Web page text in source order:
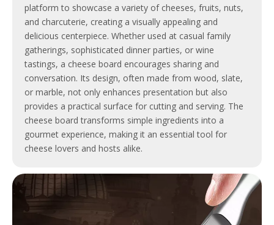
platform to showcase a variety of cheeses, fruits, nuts,
and charcuterie, creating a visually appealing and
delicious centerpiece. Whether used at casual family
gatherings, sophisticated dinner parties, or wine
tastings, a cheese board encourages sharing and
conversation. Its design, often made from wood, slate,
or marble, not only enhances presentation but also
provides a practical surface for cutting and serving. The
cheese board transforms simple ingredients into a
gourmet experience, making it an essential tool for
cheese lovers and hosts alike.